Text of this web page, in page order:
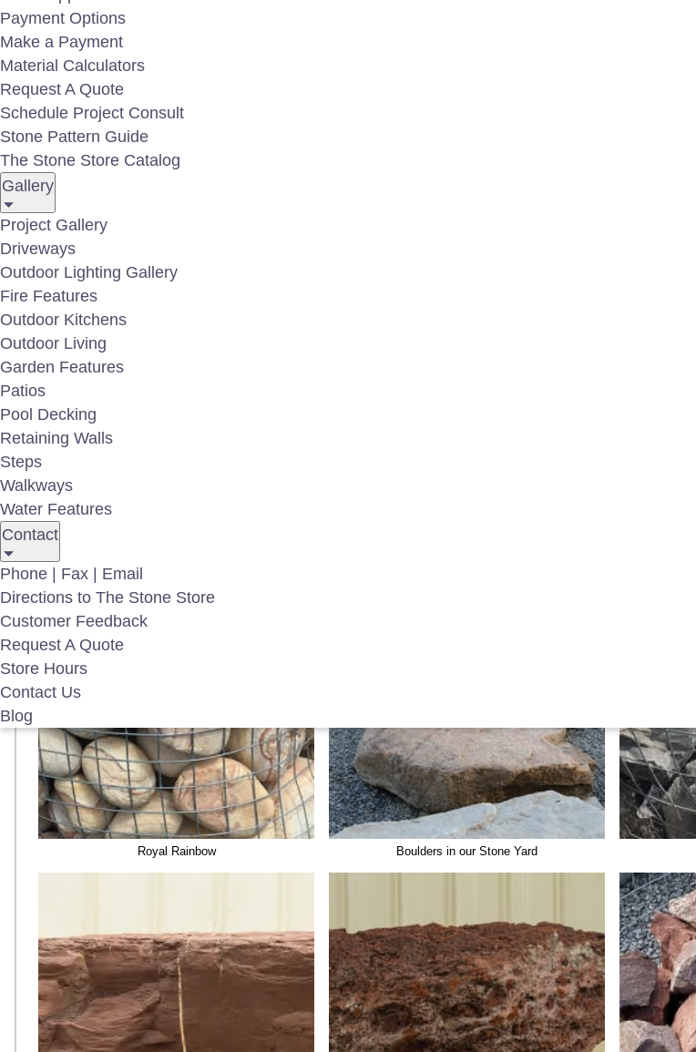
Payment Options
Make a Payment
Material Calculators
Request A Quote
Schedule Project Consult
Stone Pattern Guide
The Stone Store Catalog
Gallery
Project Gallery
Driveways
Outdoor Lighting Gallery
Fire Features
Outdoor Kitchens
Outdoor Living
Garden Features
Patios
Pool Decking
Retaining Walls
Steps
Walkways
Water Features
Contact
Phone | Fax | Email
Directions to The Stone Store
Customer Feedback
Request A Quote
Store Hours
Contact Us
Blog
Wooden Stone Boulders - Large
Royal Rainbow Boulders in our Stone Yard